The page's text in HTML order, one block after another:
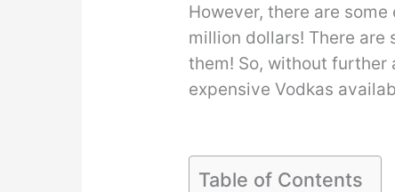
However, there are
million dollars! There are
them! So, without further
expensive Vodkas
Table of Contents